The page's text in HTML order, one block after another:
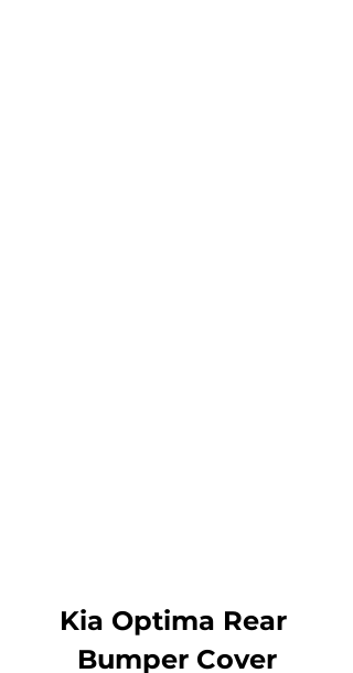
Kia Optima Rear
Bumper Cover